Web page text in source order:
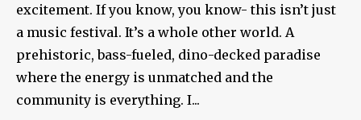
excitement. If you know, you know- this isn’t just
a music festival. It’s a whole other world. A
prehistoric, bass-fueled, dino-decked paradise
where the energy is unmatched and the
community is everything. I...